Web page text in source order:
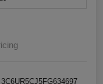
3C6UR5CJ5FG634697